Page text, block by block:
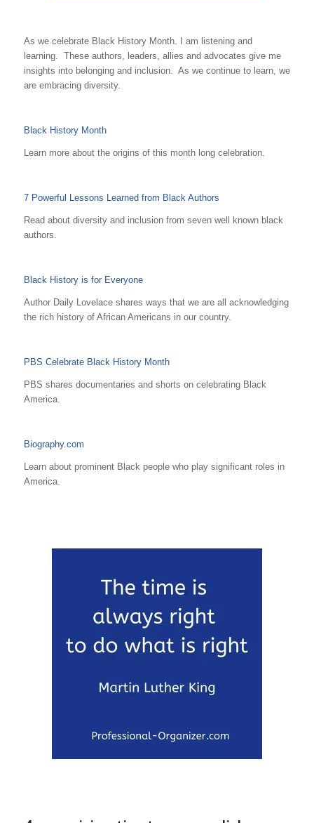
As we celebrate Black History Month. I am listening and
learning. These authors, leaders, allies and advocates give me
insights into belonging and inclusion. As we continue to learn, we
are embracing diversity.
Black History Month
Learn more about the origins of this month long celebration.
7 Powerful Lessons Learned from Black Authors
Read about diversity and inclusion from seven well known black
authors.
Black History is for Everyone
Author Daily Lovelace shares ways that we are all acknowledging
the rich history of African Americans in our country.
PBS Celebrate Black History Month
PBS shares documentaries and shorts on celebrating Black
America.
Biography.com
Learn about prominent Black people who play significant roles in
America.